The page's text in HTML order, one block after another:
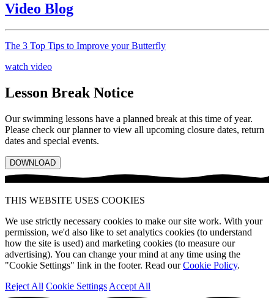
Video Blog
The 3 Top Tips to Improve your Butterfly
watch video
Lesson Break Notice
Our swimming lessons have a planned break at this time of year.
Please check our planner to view all upcoming closure dates, return
dates and special events.
DOWNLOAD
THIS WEBSITE USES COOKIES
We use strictly necessary cookies to make our site work. With your
permission, we'd also like to set analytics cookies (to understand
how the site is used) and marketing cookies (to measure our
advertising). You can change your mind at any time using the
"Cookie Settings" link in the footer. Read ourCookie Policy.
Reject All Cookie Settings Accept All